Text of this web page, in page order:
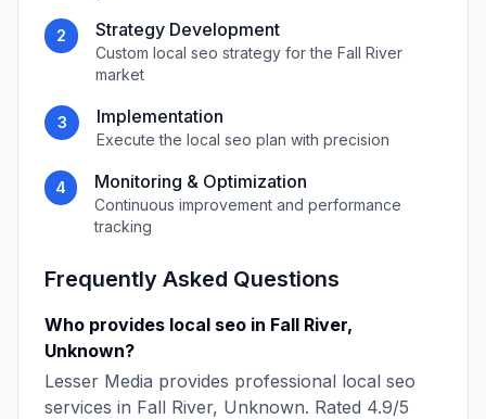
2 Strategy Development
Custom local seo strategy for the Fall River
market
3 Implementation
Execute the local seo plan with precision
4 Monitoring & Optimization
Continuous improvement and performance
tracking
Frequently Asked Questions
Who provides local seo in Fall River,
Unknown?
Lesser Media provides professional local seo
services in Fall River, Unknown. Rated 4.9/5